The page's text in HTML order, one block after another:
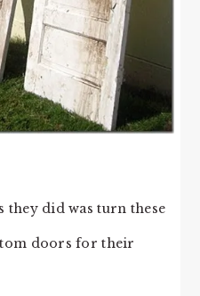
did was turn these
doors for their